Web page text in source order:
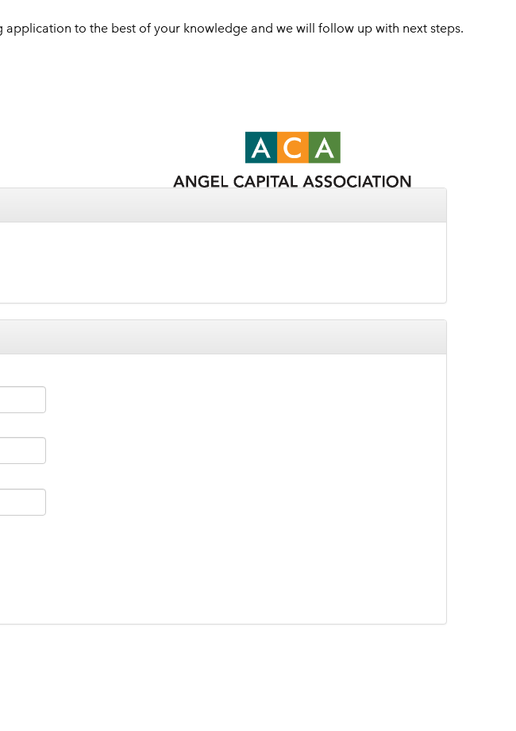
to the best of your knowledge and we will follow up with next steps.